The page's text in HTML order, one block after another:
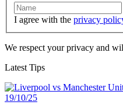
I agree with the privacy
We respect your privacy and
Latest Tips